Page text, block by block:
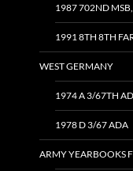
1987 702ND
1991 8TH 8TH
WEST GERMANY
1974 A 3/67TH
1978 D 3/67 ADA
ARMY YEARBOOKS